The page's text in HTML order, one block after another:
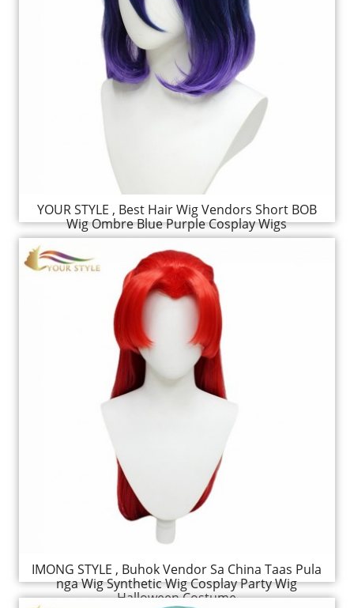
YOUR STYLE , Best Hair Wig Vendors Short BOB
Wig Ombre Blue Purple Cosplay Wigs
IMONG STYLE , Buhok Vendor Sa China Taas Pula
nga Wig Synthetic Wig Cosplay Party Wig
Halloween Costume